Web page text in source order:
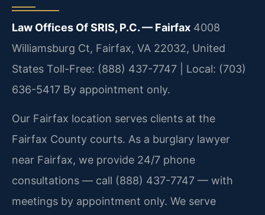
Law Offices Of SRIS, P.C. — Fairfax 4008
Williamsburg Ct, Fairfax, VA 22032, United
States Toll-Free: (888) 437-7747 | Local: (703)
636-5417 By appointment only.
Our Fairfax location serves clients at the
Fairfax County courts. As a burglary lawyer
near Fairfax, we provide 24/7 phone
consultations — call (888) 437-7747 — with
meetings by appointment only. We serve